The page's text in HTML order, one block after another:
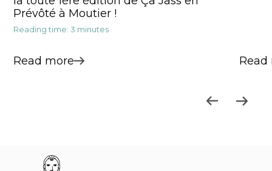
Prévôté à Moutier !
Reading time: 3 minutes
Read more Read